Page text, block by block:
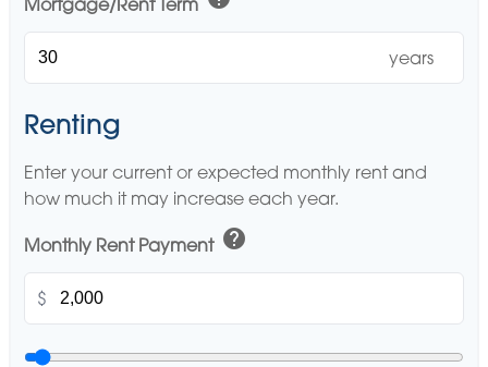
Mortgage/Rent Term
years
Renting
Enter your current or expected monthly rent and
how much it may increase each year.
Monthly Rent Payment help
$